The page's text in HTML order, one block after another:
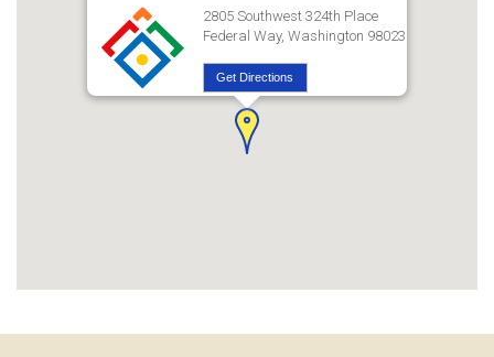
2805 Southwest 324th Place
Federal Way, Washington 98023
Get Directions